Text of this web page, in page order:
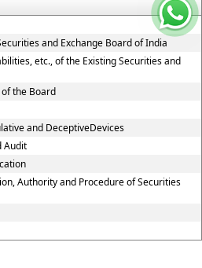
and Exchange Board of India
etc., of the Existing Securities and
of the Board
and DeceptiveDevices
Audit
Authority and Procedure of Securities